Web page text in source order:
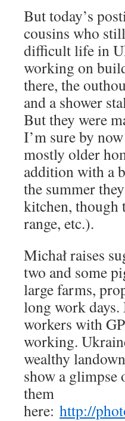
But today’s
cousins who
difficult life in
working on
there, the
and a shower
But they were
I’m sure by
mostly older
addition with a
the summer
kitchen, though
range, etc.).
Michał raises
two and some
large farms,
long work days.
workers with
working.
wealthy
show a glimpse
them
here: http://